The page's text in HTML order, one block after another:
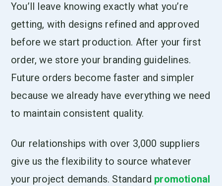
You’ll leave knowing exactly what you’re
getting, with designs refined and approved
before we start production. After your first
order, we store your branding guidelines.
Future orders become faster and simpler
because we already have everything we need
to maintain consistent quality.
Our relationships with over 3,000 suppliers
give us the flexibility to source whatever
your project demands. Standard promotional